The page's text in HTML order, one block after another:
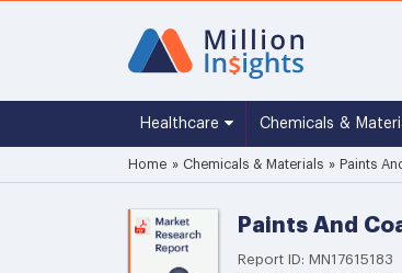
Healthcare Chemicals &
Home » Chemicals & Materials » Paints
Paints And
Report ID: MN17615183